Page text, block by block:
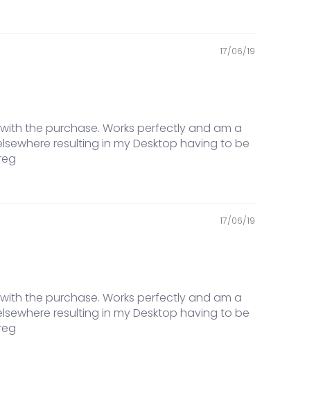
17/06/19
the purchase. Works perfectly and am a
resulting in my Desktop having to be
17/06/19
the purchase. Works perfectly and am a
resulting in my Desktop having to be